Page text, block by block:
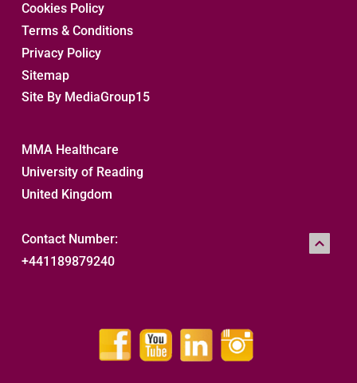
Cookies Policy
Terms & Conditions
Privacy Policy
Sitemap
Site By MediaGroup15
MMA Healthcare
University of Reading
United Kingdom
Contact Number:
+441189879240